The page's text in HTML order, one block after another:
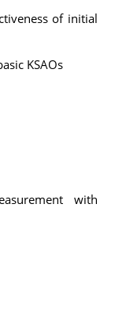
of initial
KSAOs
with